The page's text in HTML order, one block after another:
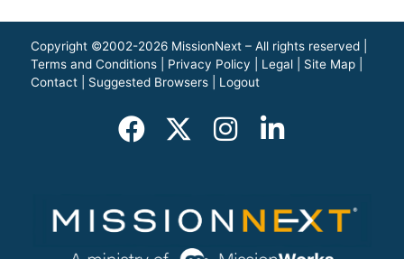
Copyright ©2002-2026 MissionNext – All rights reserved |
Terms and Conditions
Privacy Policy Legal Site Map
Contact
Suggested Browsers Logout